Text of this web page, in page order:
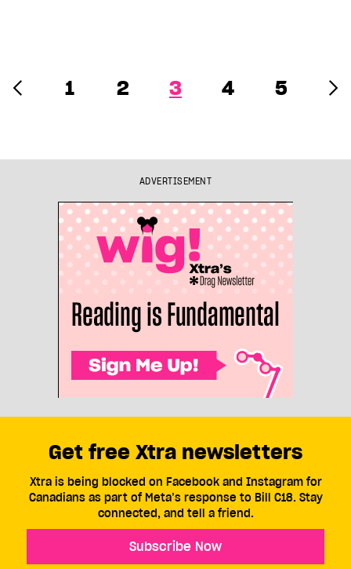
1 2 3 4 5
ADVERTISEMENT
Get free Xtra newsletters
Xtra is being blocked on Facebook and Instagram for
Canadians as part of Meta’s response to Bill C18. Stay
connected, and tell a friend.
Subscribe Now